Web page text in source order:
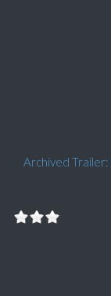
Archived Trailer: